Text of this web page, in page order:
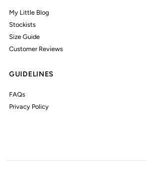
My Little Blog
Stockists
Size Guide
Customer Reviews
GUIDELINES
FAQs
Privacy Policy